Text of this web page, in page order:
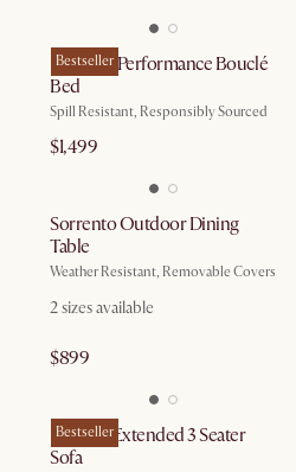
Bestseller
Rochelle Performance Bouclé
Bed
Spill Resistant, Responsibly Sourced
$1,499
Sorrento Outdoor Dining
Table
Weather Resistant, Removable Covers
2sizes available
$899
Bestseller
Dawson Extended 3 Seater
Sofa